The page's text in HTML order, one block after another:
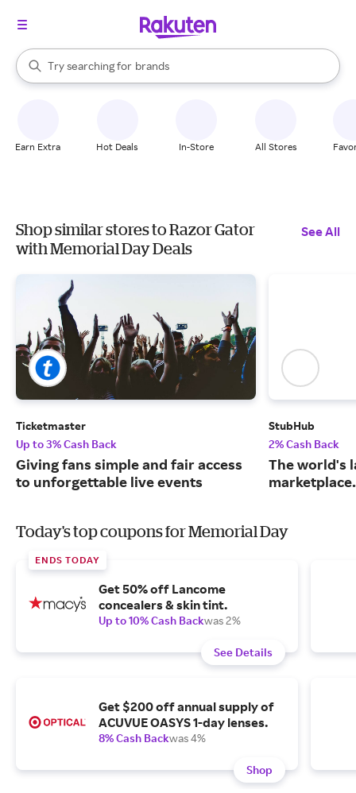
Search Rakuten
Try searching for
stores
brands
groceries
When autocomplete results are available, use the up and down
Earn Extra Hot Deals In-Store All Stores
Shop similar stores to Razor Gator
with Memorial Day Deals
See All
Ticketmaster
Up to 3% Cash Back
Giving fans simple and fair access
to unforgettable live events
StubHub
2% Cash Back
The world's
marketplace.
Today's top coupons for Memorial Day
ENDS TODAY
Get 50% off Lancome
concealers & skin tint.
Up to 10% Cash Backwas 2%
See Details
Get $200 off annual supply of
ACUVUE OASYS 1-day lenses.
8% Cash Backwas 4%
Shop